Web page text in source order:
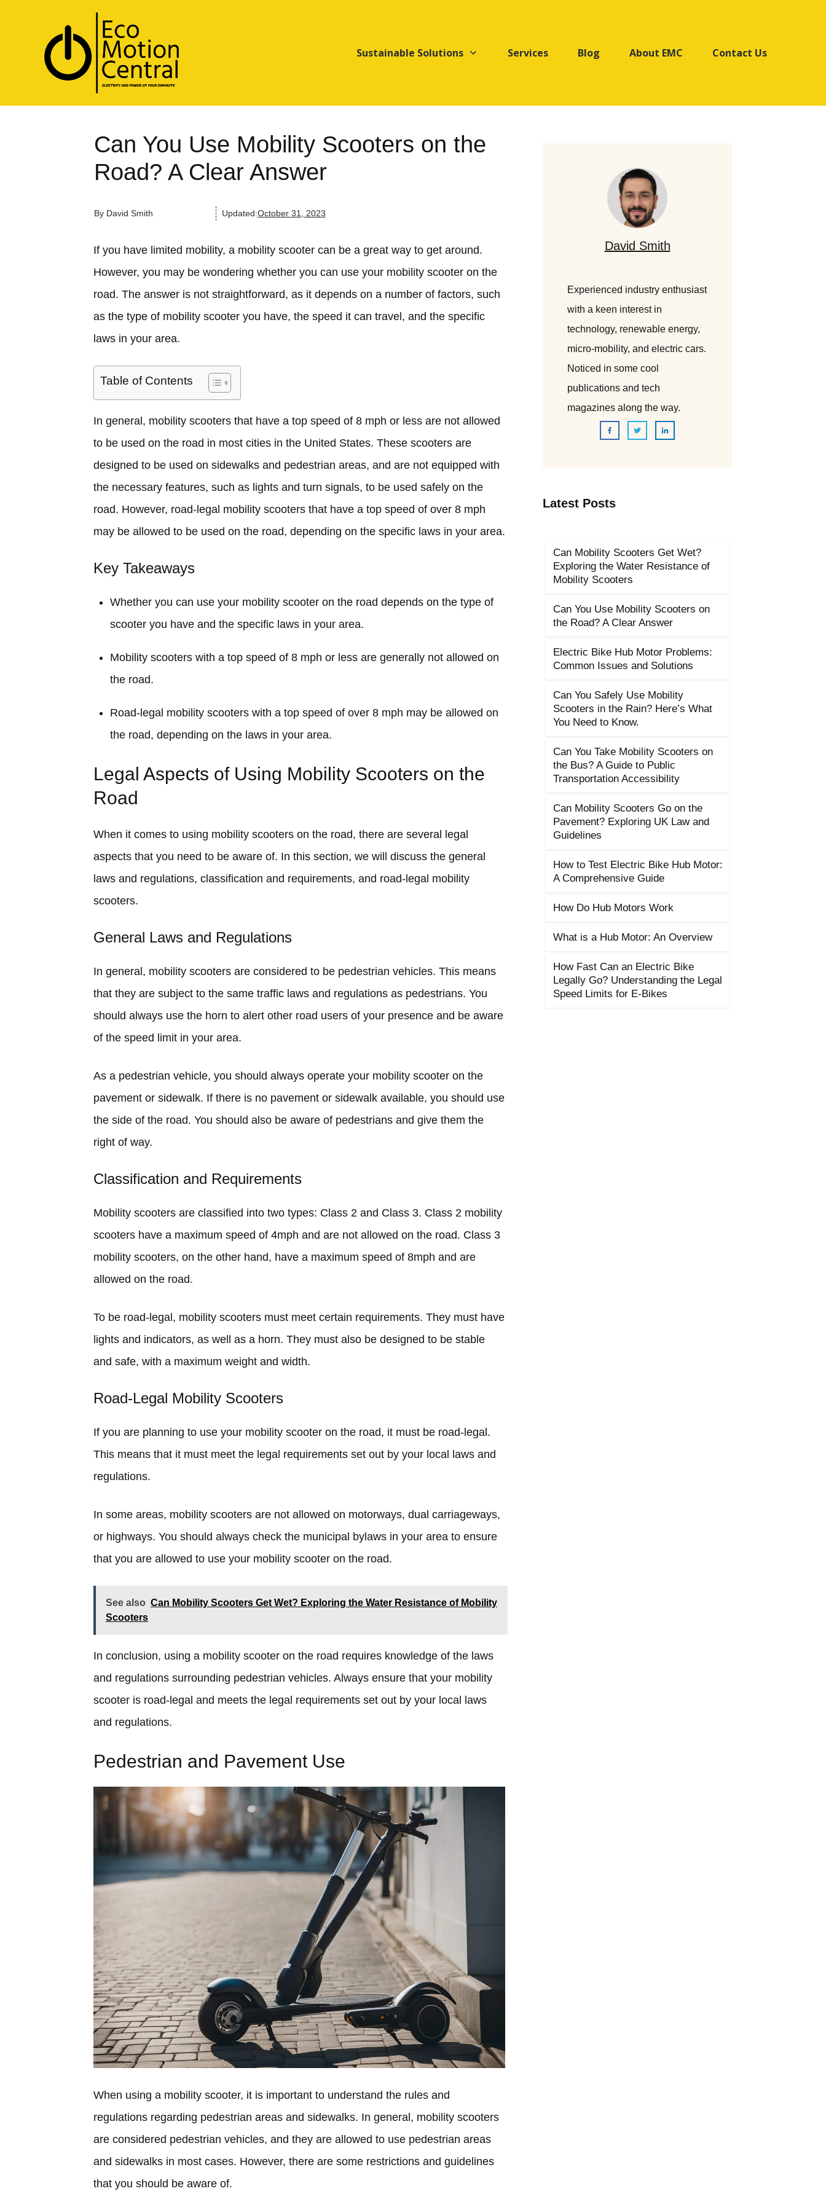
Sustainable Solutions Services Blog About EMC Contact Us
Can You Use Mobility Scooters on the
Road? A Clear Answer
By David Smith Updated:October 31, 2023
If you have limited mobility, a mobility scooter can be a great way to get around.
However, you may be wondering whether you can use your mobility scooter on the
road. The answer is not straightforward, as it depends on a number of factors, such
as the type of mobility scooter you have, the speed it can travel, and the specific
laws in your area.
Table of Contents
In general, mobility scooters that have a top speed of 8 mph or less are not allowed
to be used on the road in most cities in the United States. These scooters are
designed to be used on sidewalks and pedestrian areas, and are not equipped with
the necessary features, such as lights and turn signals, to be used safely on the
road. However, road-legal mobility scooters that have a top speed of over 8 mph
may be allowed to be used on the road, depending on the specific laws in your area.
Key Takeaways
Whether you can use your mobility scooter on the road depends on the type of
scooter you have and the specific laws in your area.
Mobility scooters with a top speed of 8 mph or less are generally not allowed on
the road.
Road-legal mobility scooters with a top speed of over 8 mph may be allowed on
the road, depending on the laws in your area.
Legal Aspects of Using Mobility Scooters on the
Road
When it comes to using mobility scooters on the road, there are several legal
aspects that you need to be aware of. In this section, we will discuss the general
laws and regulations, classification and requirements, and road-legal mobility
scooters.
General Laws and Regulations
In general, mobility scooters are considered to be pedestrian vehicles. This means
that they are subject to the same traffic laws and regulations as pedestrians. You
should always use the horn to alert other road users of your presence and be aware
of the speed limit in your area.
As a pedestrian vehicle, you should always operate your mobility scooter on the
pavement or sidewalk. If there is no pavement or sidewalk available, you should use
the side of the road. You should also be aware of pedestrians and give them the
right of way.
Classification and Requirements
Mobility scooters are classified into two types: Class 2 and Class 3. Class 2 mobility
scooters have a maximum speed of 4mph and are not allowed on the road. Class 3
mobility scooters, on the other hand, have a maximum speed of 8mph and are
allowed on the road.
To be road-legal, mobility scooters must meet certain requirements. They must have
lights and indicators, as well as a horn. They must also be designed to be stable
and safe, with a maximum weight and width.
Road-Legal Mobility Scooters
If you are planning to use your mobility scooter on the road, it must be road-legal.
This means that it must meet the legal requirements set out by your local laws and
regulations.
In some areas, mobility scooters are not allowed on motorways, dual carriageways,
or highways. You should always check the municipal bylaws in your area to ensure
that you are allowed to use your mobility scooter on the road.
See also Can Mobility Scooters Get Wet? Exploring the Water Resistance of Mobility
Scooters
In conclusion, using a mobility scooter on the road requires knowledge of the laws
and regulations surrounding pedestrian vehicles. Always ensure that your mobility
scooter is road-legal and meets the legal requirements set out by your local laws
and regulations.
Pedestrian and Pavement Use
When using a mobility scooter, it is important to understand the rules and
regulations regarding pedestrian areas and sidewalks. In general, mobility scooters
are considered pedestrian vehicles, and they are allowed to use pedestrian areas
and sidewalks in most cases. However, there are some restrictions and guidelines
that you should be aware of.
David Smith
Experienced industry enthusiast
with a keen interest in
technology, renewable energy,
micro-mobility, and electric cars.
Noticed in some cool
publications and tech
magazines along the way.
Latest Posts
Can Mobility Scooters Get Wet?
Exploring the Water Resistance of
Mobility Scooters
Can You Use Mobility Scooters on
the Road? A Clear Answer
Electric Bike Hub Motor Problems:
Common Issues and Solutions
Can You Safely Use Mobility
Scooters in the Rain? Here’s What
You Need to Know.
Can You Take Mobility Scooters on
the Bus? A Guide to Public
Transportation Accessibility
Can Mobility Scooters Go on the
Pavement? Exploring UK Law and
Guidelines
How to Test Electric Bike Hub Motor:
A Comprehensive Guide
How Do Hub Motors Work
What is a Hub Motor: An Overview
How Fast Can an Electric Bike
Legally Go? Understanding the Legal
Speed Limits for E-Bikes